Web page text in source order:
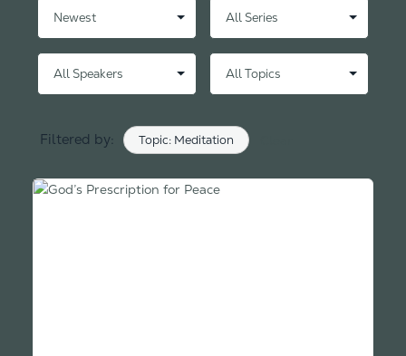
Filtered by: Topic: Meditation